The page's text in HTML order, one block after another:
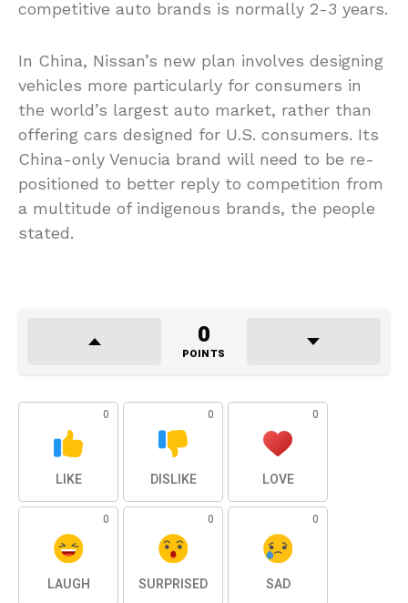
competitive auto brands is normally 2-3 years.
In China, Nissan’s new plan involves designing
vehicles more particularly for consumers in
the world’s largest auto market, rather than
offering cars designed for U.S. consumers. Its
China-only Venucia brand will need to be re-
positioned to better reply to competition from
a multitude of indigenous brands, the people
stated.
0
POINTS
0
LIKE
0
DISLIKE
0
LOVE
0
LAUGH
0
SURPRISED
0
SAD